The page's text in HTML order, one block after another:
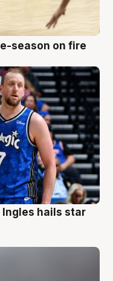
season on fire
hails star